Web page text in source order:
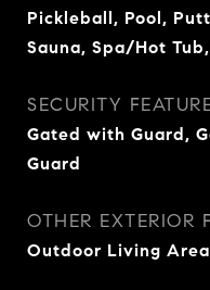
Pickleball, Pool,
Sauna, Spa/Hot
SECURITY
Gated with Guard,
Guard
OTHER EXTERIOR
Outdoor Living